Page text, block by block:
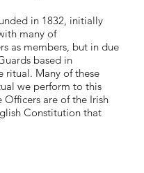
in 1832, initially
many of
as members, but in due
based in
ritual. Many of these
we perform to this
are of the Irish
Constitution that